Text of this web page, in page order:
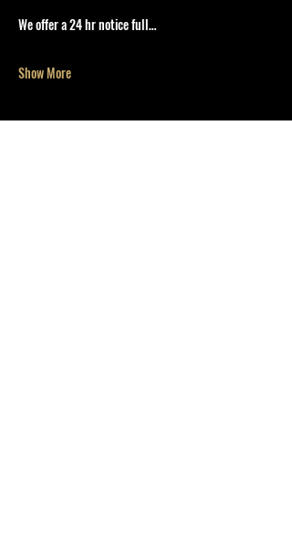
We offer a 24 hr notice full…
Show More